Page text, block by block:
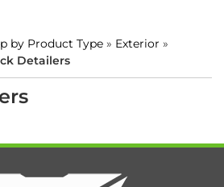
by Product Type » Exterior »
Detailers